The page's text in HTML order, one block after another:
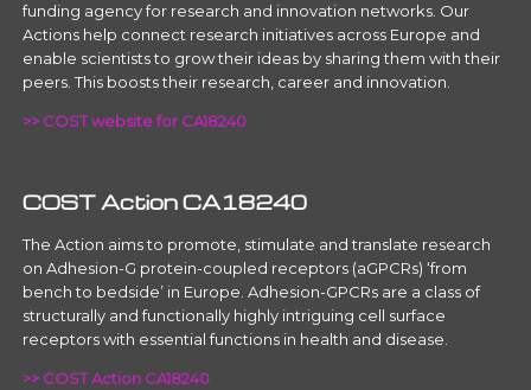
funding agency for research and innovation networks. Our
Actions help connect research initiatives across Europe and
enable scientists to grow their ideas by sharing them with their
peers. This boosts their research, career and innovation.
>> COST website for CA18240
COST Action CA18240
The Action aims to promote, stimulate and translate research
on Adhesion-G protein-coupled receptors (aGPCRs) ‘from
bench to bedside’ in Europe. Adhesion-GPCRs are a class of
structurally and functionally highly intriguing cell surface
receptors with essential functions in health and disease.
>> COST Action CA18240